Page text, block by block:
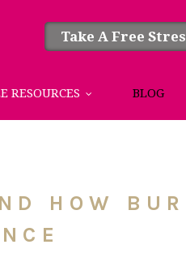
Take A Free
RESOURCES BLOG
HOW